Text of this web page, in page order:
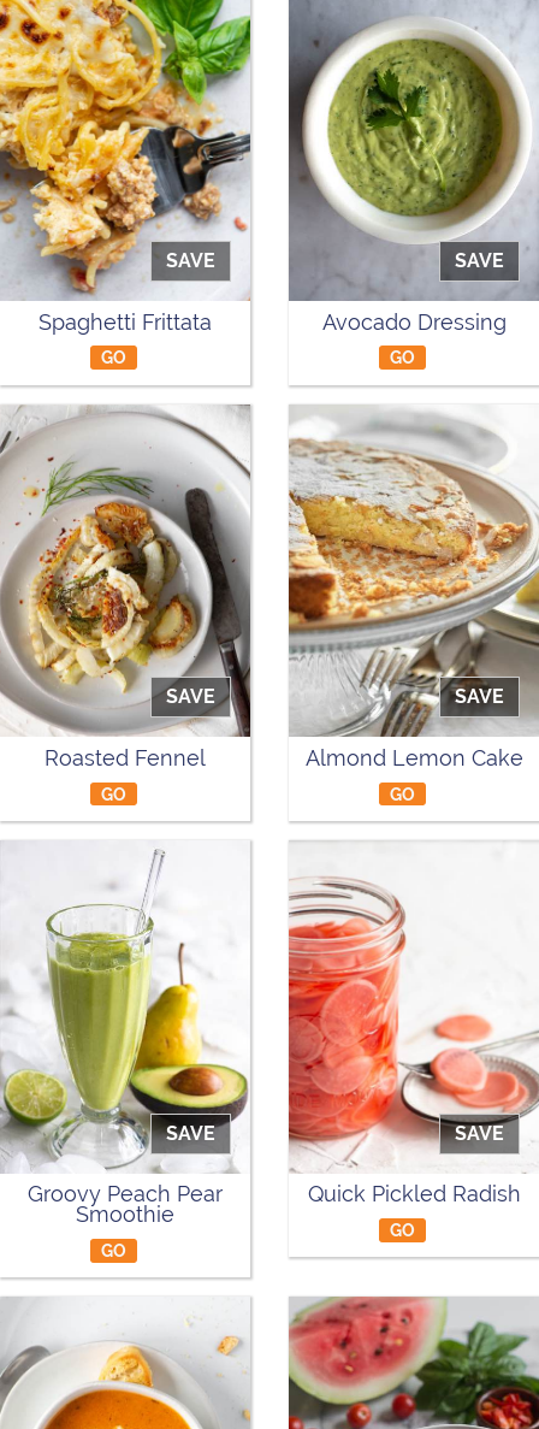
SAVE
Spaghetti Frittata
GO
SAVE
Avocado Dressing
GO
SAVE
Roasted Fennel
GO
SAVE
Almond Lemon Cake
GO
SAVE
Groovy Peach Pear
Smoothie
GO
SAVE
Quick Pickled Radish
GO